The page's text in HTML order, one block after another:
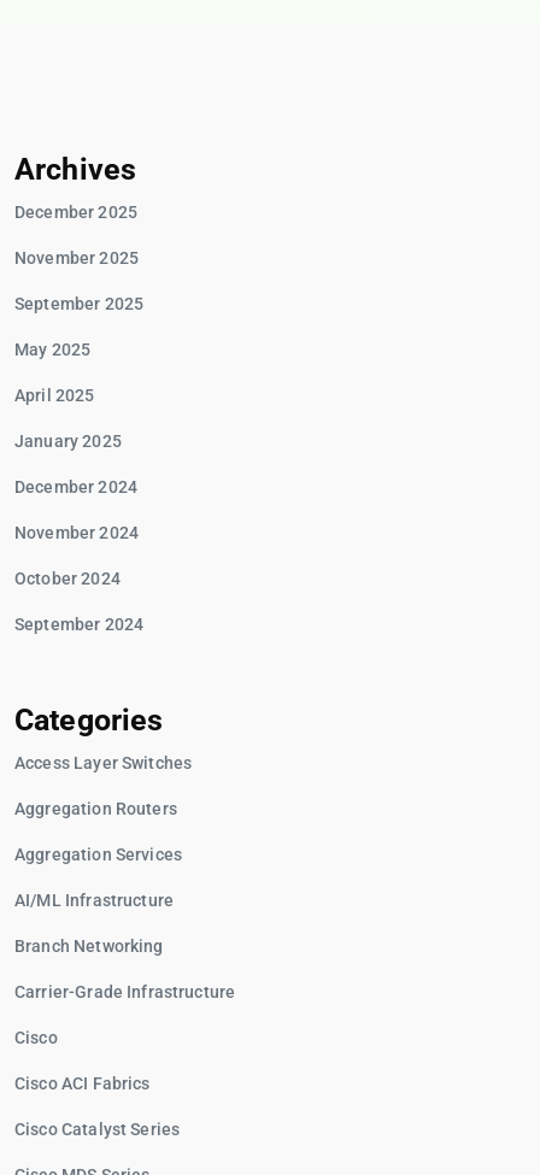
Archives
December 2025
November 2025
September 2025
May 2025
April 2025
January 2025
December 2024
November 2024
October 2024
September 2024
Categories
Access Layer Switches
Aggregation Routers
Aggregation Services
AI/ML Infrastructure
Branch Networking
Carrier-Grade Infrastructure
Cisco
Cisco ACI Fabrics
Cisco Catalyst Series